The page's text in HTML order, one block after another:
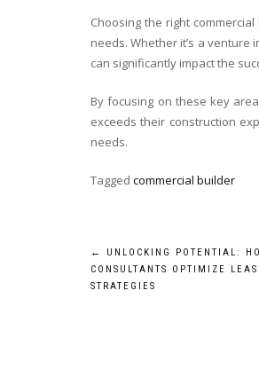
Choosing the right
needs. Whether it’s a
can significantly impact the
By focusing on these key
exceeds their construction
needs.
Tagged commercial builder
Post
navigation
←
UNLOCKING POTENTIAL:
CONSULTANTS OPTIMIZE
STRATEGIES